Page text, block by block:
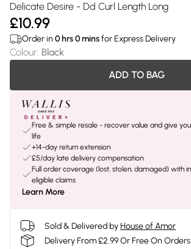
Delicate Desire - Dd Curl Length Long
£10.99
Order in 0 hrs0minsfor Express Delivery
Colour: Black
ADD TO BAG
Free & simple resale - recover value and give
life
+14-day return extension
£5/day late delivery compensation
Full order coverage (lost, stolen, damaged) with
eligible claims
Learn More
Sold & Delivered byHouse of Amor
Delivery From £2.99 Or Free On